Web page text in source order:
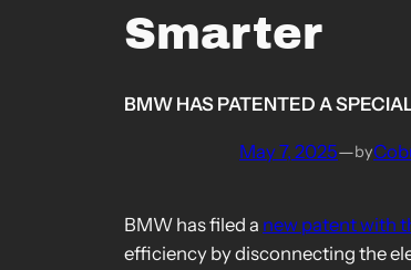
Smarter
BMW HAS PATENTED A
May 7, 2025—by
BMW has filed a new patent with
efficiency by disconnecting the